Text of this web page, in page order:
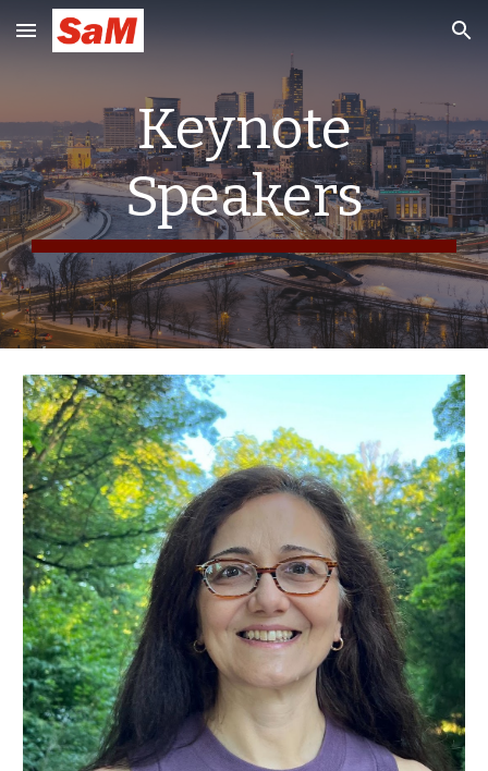
Skip to main content Skip to navigation
Keynote
Speakers